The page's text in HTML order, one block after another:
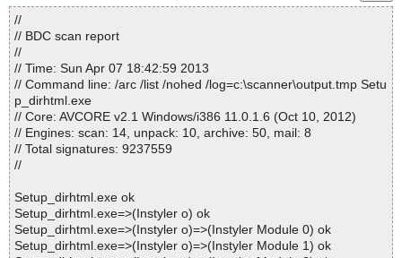
Statistics :
Directories............... : 0
Archives.................. : 1
Files..................... : 95
Infected.............. : 0
Warnings.............. : 0
Suspicious............ : 0
Infections................ : 0
Time...................... : 00:00:01
//
// BDC scan report
//
// Time: Sun Apr 07 18:42:59 2013
// Command line: /arc /list /nohed /log=c:\scanner\output.tmp Setu
p_dirhtml.exe
// Core: AVCORE v2.1 Windows/i386 11.0.1.6 (Oct 10, 2012)
// Engines: scan: 14, unpack: 10, archive: 50, mail: 8
// Total signatures: 9237559
//
Setup_dirhtml.exe ok
Setup_dirhtml.exe=>(Instyler o) ok
Setup_dirhtml.exe=>(Instyler o)=>(Instyler Module 0) ok
Setup_dirhtml.exe=>(Instyler o)=>(Instyler Module 1) ok